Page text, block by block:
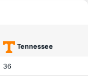
Tennessee
36